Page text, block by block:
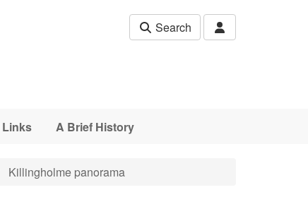
Search
A Brief History
Killingholme panorama